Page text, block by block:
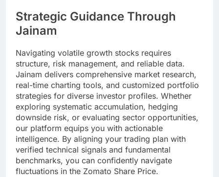
Strategic Guidance Through
Jainam
Navigating volatile growth stocks requires
structure, risk management, and reliable data.
Jainam delivers comprehensive market research,
real-time charting tools, and customized portfolio
strategies for diverse investor profiles. Whether
exploring systematic accumulation, hedging
downside risk, or evaluating sector opportunities,
our platform equips you with actionable
intelligence. By aligning your trading plan with
verified technical signals and fundamental
benchmarks, you can confidently navigate
fluctuations in the Zomato Share Price.